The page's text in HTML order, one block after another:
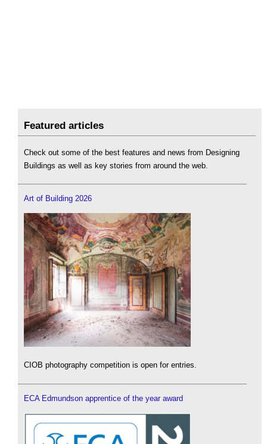
Featured articles
Check out some of the best features and news from Designing
Buildings as well as key stories from around the web.
Art of Building 2026
CIOB photography competition is open for entries.
ECA Edmundson apprentice of the year award